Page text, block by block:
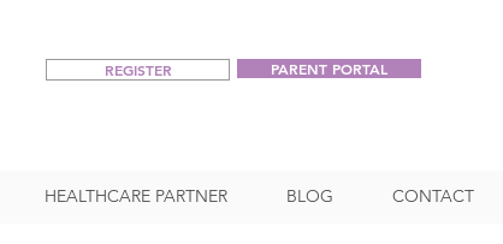
REGISTER PARENT PORTAL
HEALTHCARE PARTNER BLOG CONTACT